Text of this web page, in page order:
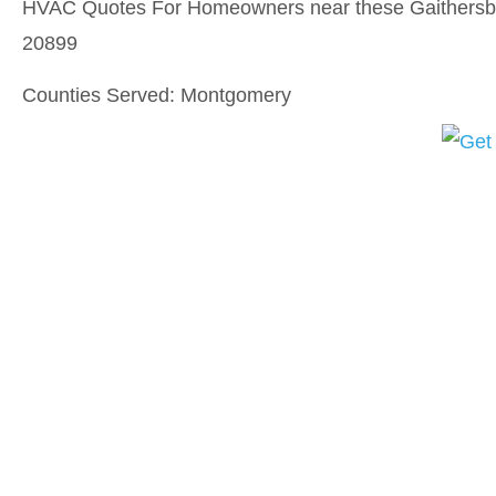
HVAC Quotes For Homeowners near these
20899
Counties Served: Montgomery